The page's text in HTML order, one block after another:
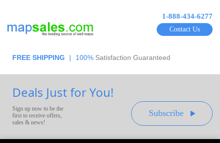
1-888-434-6277
Contact Us
FREE SHIPPING | 100% Satisfaction Guaranteed
Deals Just for You!
Sign up now to be the
first to receive offers,
sales & news!
Subscribe